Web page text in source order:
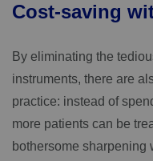
Cost-saving
By eliminating the
instruments, there are
practice: instead of
more patients can be
bothersome sharpening